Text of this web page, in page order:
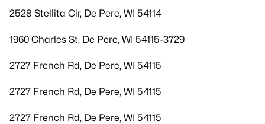
2528 Stellita Cir, De Pere, WI 54114
1960 Charles St, De Pere, WI 54115-3729
2727 French Rd, De Pere, WI 54115
2727 French Rd, De Pere, WI 54115
2727 French Rd, De Pere, WI 54115